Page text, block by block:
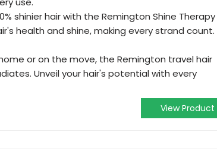
50% shinier hair with the Remington Shine Therapy
health and shine, making every strand count.
home or on the move, the Remington travel hair
Unveil your hair's potential with every
View Product